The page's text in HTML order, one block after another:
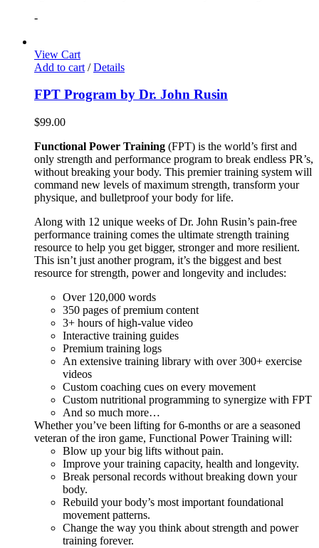
-
View Cart
Add to cart / Details
FPT Program by Dr. John Rusin
$99.00
Functional Power Training (FPT) is the world’s first and
only strength and performance program to break endless PR’s,
without breaking your body. This premier training system will
command new levels of maximum strength, transform your
physique, and bulletproof your body for life.
Along with 12 unique weeks of Dr. John Rusin’s pain-free
performance training comes the ultimate strength training
resource to help you get bigger, stronger and more resilient.
This isn’t just another program, it’s the biggest and best
resource for strength, power and longevity and includes:
Over 120,000 words
350 pages of premium content
3+ hours of high-value video
Interactive training guides
Premium training logs
An extensive training library with over 300+ exercise
videos
Custom coaching cues on every movement
Custom nutritional programming to synergize with FPT
And so much more…
Whether you’ve been lifting for 6-months or are a seasoned
veteran of the iron game, Functional Power Training will:
Blow up your big lifts without pain.
Improve your training capacity, health and longevity.
Break personal records without breaking down your
body.
Rebuild your body’s most important foundational
movement patterns.
Change the way you think about strength and power
training forever.